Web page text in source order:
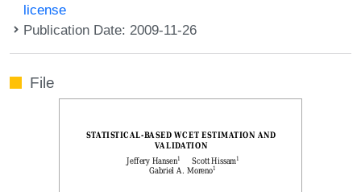
license
Publication Date: 2009-11-26
File